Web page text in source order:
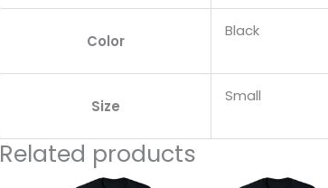
Color
Black
Size
Small
Related products